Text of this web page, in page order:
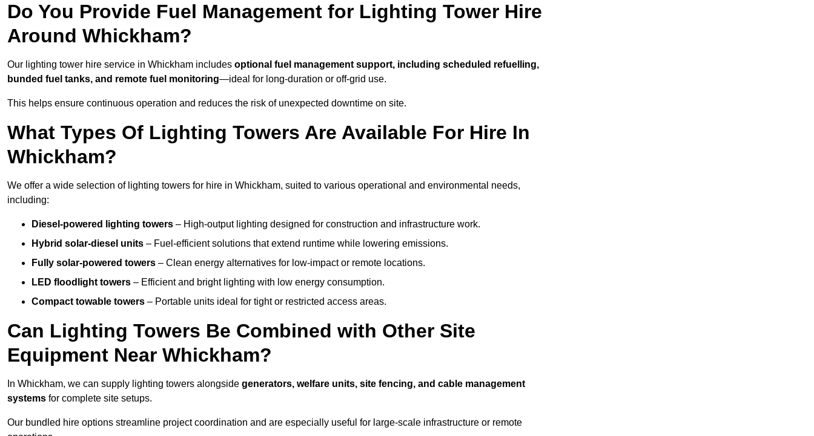
Do You Provide Fuel Management for Lighting Tower Hire
Around Whickham?
Our lighting tower hire service in Whickham includes optional fuel management support, including scheduled refuelling,
bunded fuel tanks, and remote fuel monitoring—ideal for long-duration or off-grid use.
This helps ensure continuous operation and reduces the risk of unexpected downtime on site.
What Types Of Lighting Towers Are Available For Hire In
Whickham?
We offer a wide selection of lighting towers for hire in Whickham, suited to various operational and environmental needs,
including:
Diesel-powered lighting towers – High-output lighting designed for construction and infrastructure work.
Hybrid solar-diesel units – Fuel-efficient solutions that extend runtime while lowering emissions.
Fully solar-powered towers – Clean energy alternatives for low-impact or remote locations.
LED floodlight towers – Efficient and bright lighting with low energy consumption.
Compact towable towers – Portable units ideal for tight or restricted access areas.
Can Lighting Towers Be Combined with Other Site
Equipment Near Whickham?
In Whickham, we can supply lighting towers alongside generators, welfare units, site fencing, and cable management
systems for complete site setups.
Our bundled hire options streamline project coordination and are especially useful for large-scale infrastructure or remote